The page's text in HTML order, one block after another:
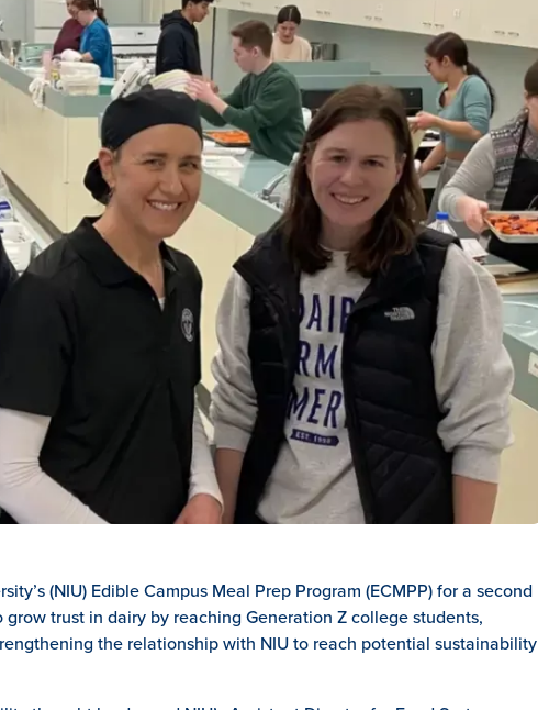
(NIU) Edible Campus Meal Prep Program (ECMPP) for a second
trust in dairy by reaching Generation Z college students,
the relationship with NIU to reach potential sustainability